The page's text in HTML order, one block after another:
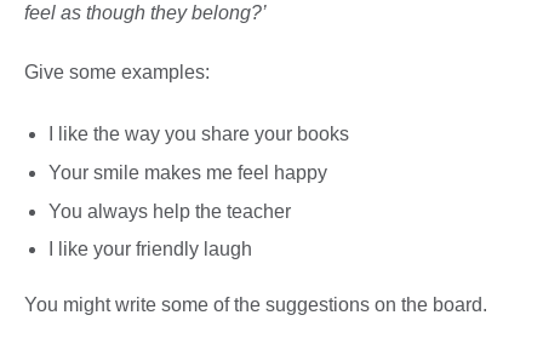
feel as though they belong?’
Give some examples:
I like the way you share your books
Your smile makes me feel happy
You always help the teacher
I like your friendly laugh
You might write some of the suggestions on the board.